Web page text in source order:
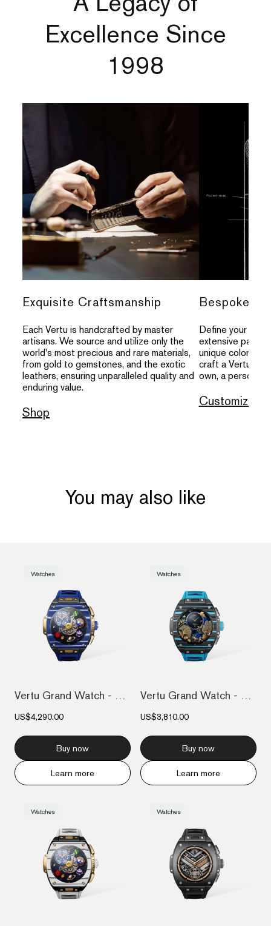
Excellence Since
1998
Exquisite Craftsmanship
Each Vertu is handcrafted by master
artisans. We source and utilize only the
world's most precious and rare materials,
from gold to gemstones, and the exotic
leathers, ensuring unparalleled quality and
enduring value.
Shop
Bespoke
Define your
extensive
unique colors,
craft a Vertu
own, a personal
Customize
You may also like
Watches
Vertu Grand Watch - Bespoke Gold - Blue...
US$4,290.00
Buy now
Learn more
Watches
Vertu Grand Watch - Black And Blue Carbo...
US$3,810.00
Buy now
Learn more
Watches Watches